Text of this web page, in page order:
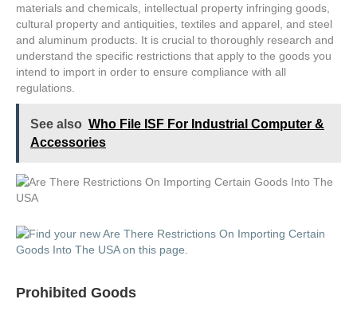
materials and chemicals, intellectual property infringing goods,
cultural property and antiquities, textiles and apparel, and steel
and aluminum products. It is crucial to thoroughly research and
understand the specific restrictions that apply to the goods you
intend to import in order to ensure compliance with all
regulations.
See also Who File ISF For Industrial Computer &
Accessories
Prohibited Goods